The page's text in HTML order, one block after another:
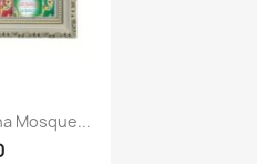
Mosque...